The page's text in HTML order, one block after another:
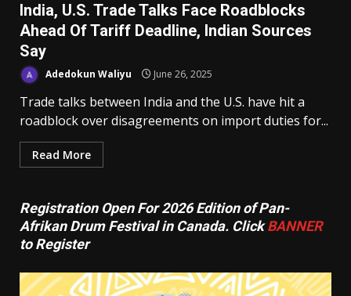
India, U.S. Trade Talks Face Roadblocks
Ahead Of Tariff Deadline, Indian Sources
Say
Adedokun Waliyu June 26, 2025
Trade talks between India and the U.S. have hit a
roadblock over disagreements on import duties for...
Read More
Registration Open For 2026 Edition of Pan-
Afrikan Drum Festival in Canada. ClickBANNER
to Register